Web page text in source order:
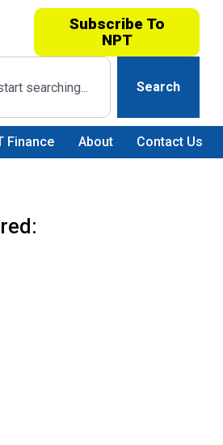
Subscribe To
NPT
Search
Finance About Contact Us